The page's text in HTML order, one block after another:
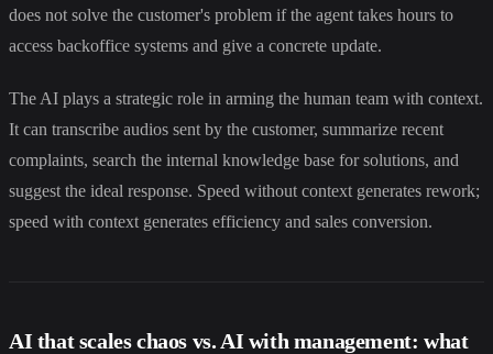
does not solve the customer's problem if the agent takes hours to
access backoffice systems and give a concrete update.
The AI plays a strategic role in arming the human team with context.
It can transcribe audios sent by the customer, summarize recent
complaints, search the internal knowledge base for solutions, and
suggest the ideal response. Speed without context generates rework;
speed with context generates efficiency and sales conversion.
AI that scales chaos vs. AI with management: what